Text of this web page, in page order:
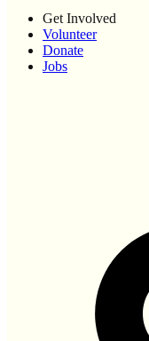
Get Involved
Volunteer
Donate
Jobs